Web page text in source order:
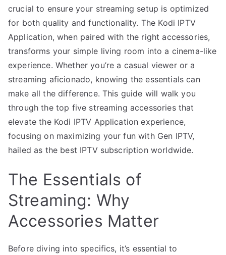
crucial to ensure your streaming setup is optimized
for both quality and functionality. The Kodi IPTV
Application, when paired with the right accessories,
transforms your simple living room into a cinema-like
experience. Whether you’re a casual viewer or a
streaming aficionado, knowing the essentials can
make all the difference. This guide will walk you
through the top five streaming accessories that
elevate the Kodi IPTV Application experience,
focusing on maximizing your fun with Gen IPTV,
hailed as the best IPTV subscription worldwide.
The Essentials of
Streaming: Why
Accessories Matter
Before diving into specifics, it’s essential to